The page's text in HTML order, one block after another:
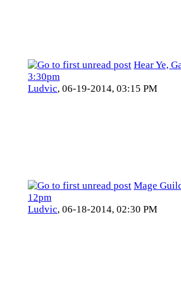
Hear Ye,
3:30pm
Ludvic, 06-19-2014, 03:15 PM
Mage
12pm
Ludvic, 06-18-2014, 02:30 PM